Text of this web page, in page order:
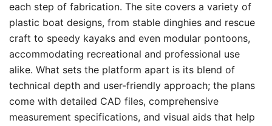
each step of fabrication. The site covers a variety of
plastic boat designs, from stable dinghies and rescue
craft to speedy kayaks and even modular pontoons,
accommodating recreational and professional use
alike. What sets the platform apart is its blend of
technical depth and user-friendly approach; the plans
come with detailed CAD files, comprehensive
measurement specifications, and visual aids that help